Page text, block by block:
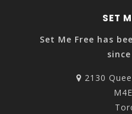
SET
Set Me Free has
2130